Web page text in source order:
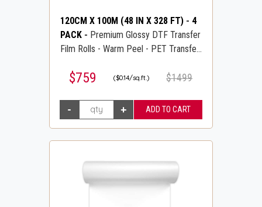
120CM X 100M (48 IN X 328 FT) - 4
PACK - Premium Glossy DTF Transfer
Film Rolls - Warm Peel - PET Transfer
$759 ($0.14/sq.ft.) $1499